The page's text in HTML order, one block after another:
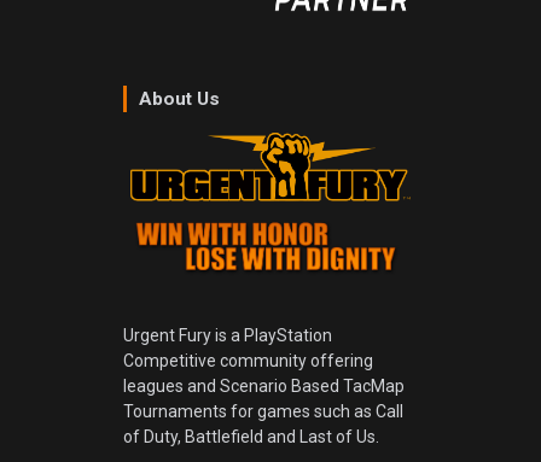
About Us
Urgent Fury is a PlayStation
Competitive community offering
leagues and Scenario Based TacMap
Tournaments for games such as Call
of Duty, Battlefield and Last of Us.